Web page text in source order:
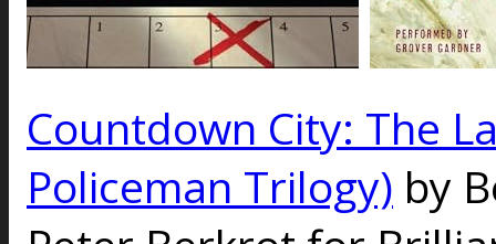
Countdown City: The
Policeman Trilogy) by